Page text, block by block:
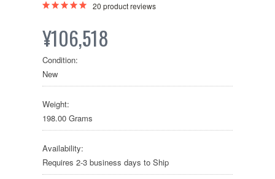
20 product reviews
¥106,518
Condition:
New
Weight:
198.00 Grams
Availability:
Requires 2-3 business days to Ship